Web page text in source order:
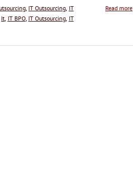
IT Outsourcing IT
It IT BPO, IT Outsourcing IT
Read more